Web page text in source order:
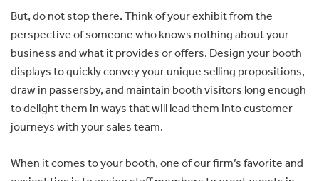
But, do not stop there. Think of your exhibit from the
perspective of someone who knows nothing about your
business and what it provides or offers. Design your booth
displays to quickly convey your unique selling propositions,
draw in passersby, and maintain booth visitors long enough
to delight them in ways that will lead them into customer
journeys with your sales team.
When it comes to your booth, one of our firm’s favorite and